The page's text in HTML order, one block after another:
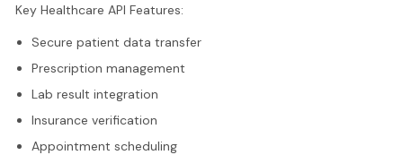
Key Healthcare API Features:
Secure patient data transfer
Prescription management
Lab result integration
Insurance verification
Appointment scheduling